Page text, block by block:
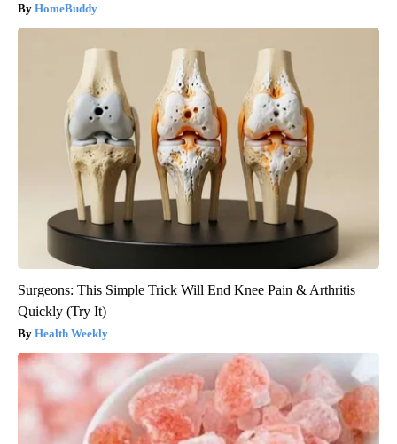
HomeBuddy
Surgeons: This Simple Trick Will End Knee Pain & Arthritis
Quickly (Try It)
Health Weekly